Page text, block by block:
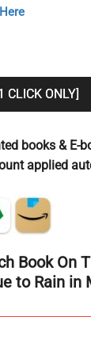
CLICK ONLY]
books & E-
applied
Book On
to Rain in